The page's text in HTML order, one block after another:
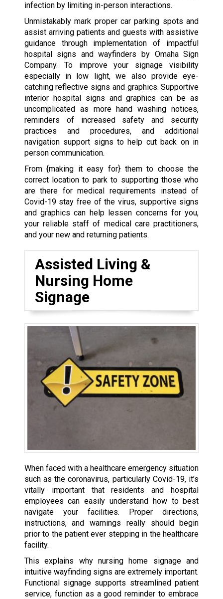
infection by limiting in-person interactions.
Unmistakably mark proper car parking spots and
assist arriving patients and guests with assistive
guidance through implementation of impactful
hospital signs and wayfinders by Omaha Sign
Company. To improve your signage visibility
especially in low light, we also provide eye-
catching reflective signs and graphics. Supportive
interior hospital signs and graphics can be as
uncomplicated as more hand washing notices,
reminders of increased safety and security
practices and procedures, and additional
navigation support signs to help cut back on in
person communication.
From {making it easy for} them to choose the
correct location to park to supporting those who
are there for medical requirements instead of
Covid-19 stay free of the virus, supportive signs
and graphics can help lessen concerns for you,
your reliable staff of medical care practitioners,
and your new and returning patients.
Assisted Living &
Nursing Home
Signage
When faced with a healthcare emergency situation
such as the coronavirus, particularly Covid-19, it’s
vitally important that residents and hospital
employees can easily understand how to best
navigate your facilities. Proper directions,
instructions, and warnings really should begin
prior to the patient ever stepping in the healthcare
facility.
This explains why nursing home signage and
intuitive wayfinding signs are extremely important.
Functional signage supports streamlined patient
service, function as a good reminder to embrace